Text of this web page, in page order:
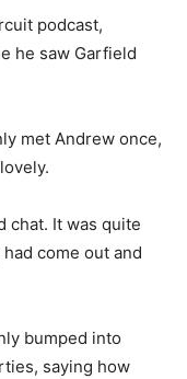
podcast,
he saw Garfield
met Andrew once,
chat. It was quite
come out and
bumped into
saying how